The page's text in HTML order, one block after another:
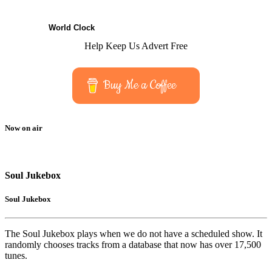
World Clock
Help Keep Us Advert Free
Buy Me a Coffee
Now on air
Soul Jukebox
Soul Jukebox
The Soul Jukebox plays when we do not have a scheduled show. It
randomly chooses tracks from a database that now has over 17,500
tunes.